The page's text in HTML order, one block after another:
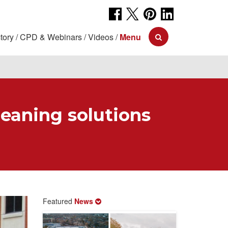
CPD & Webinars Videos Menu
solutions
Featured News